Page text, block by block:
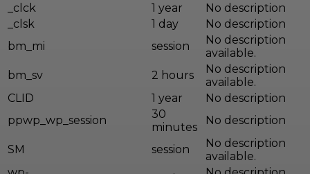
_clck
1 year
No description
_clsk
1 day
No description
bm_mi
session
No description
available.
bm_sv
2 hours
No description
available.
CLID
1 year
No description
ppwp_wp_session
30
minutes
No description
SM session
No description
available.